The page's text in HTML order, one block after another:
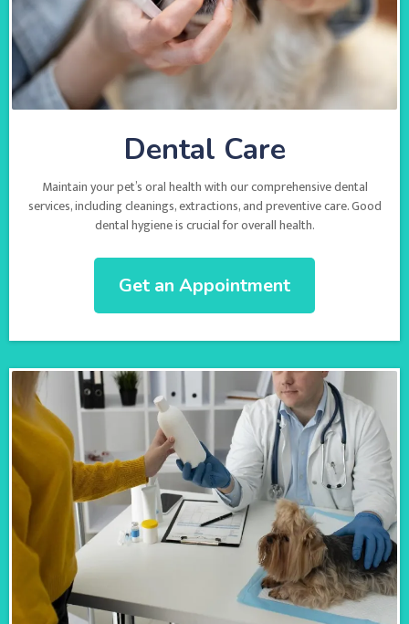
Dental Care
Maintain your pet’s oral health with our comprehensive dental
services, including cleanings, extractions, and preventive care. Good
dental hygiene is crucial for overall health.
Get an Appointment